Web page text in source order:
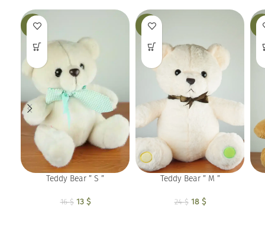
-19%
Teddy Bear ” S ”
16$ Original price
13 $
-25%
Teddy Bear ” M ”
24$ Original price
18 $
-